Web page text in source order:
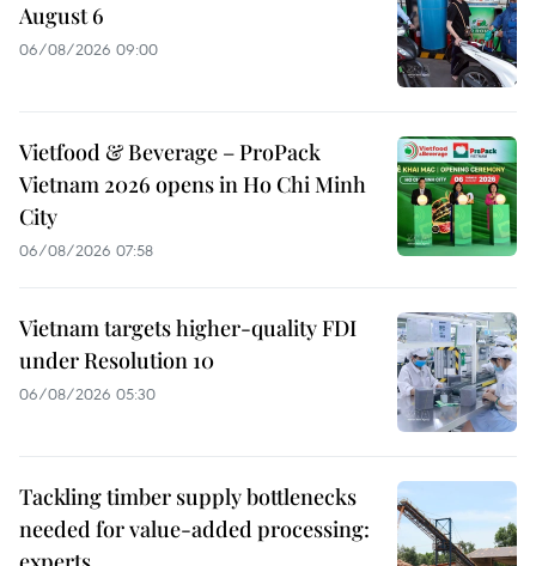
August 6
06/08/2026 09:00
Vietfood & Beverage – ProPack
Vietnam 2026 opens in Ho Chi Minh
City
06/08/2026 07:58
Vietnam targets higher-quality FDI
under Resolution 10
06/08/2026 05:30
Tackling timber supply bottlenecks
needed for value-added processing: